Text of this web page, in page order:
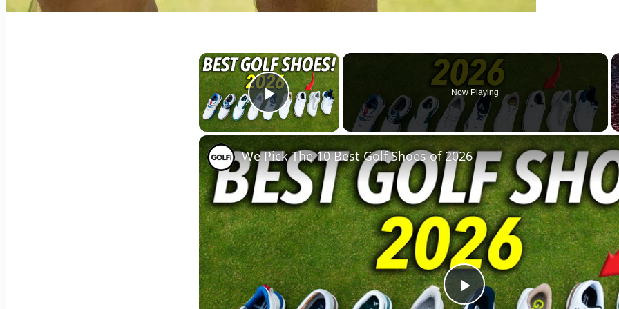
×
Play Video
Now Playing
Play
We Pick The 10 Best Golf Shoes of 2026